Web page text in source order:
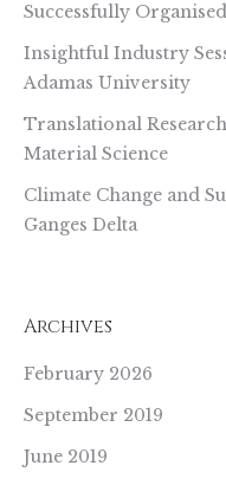
Successfully
Insightful Industry
Adamas University
Translational
Material Science
Climate Change and
Ganges Delta
Archives
February 2026
September 2019
June 2019